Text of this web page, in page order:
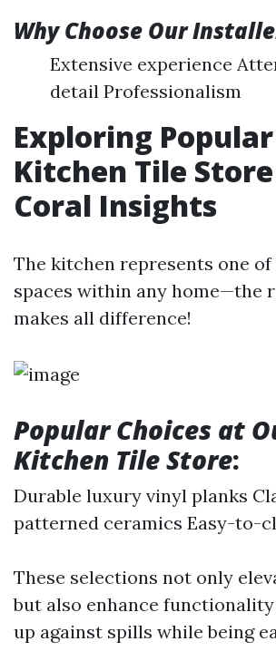
Why Choose Our
Extensive experience
detail Professionalism
Exploring Popular
Kitchen Tile
Coral Insights
The kitchen represents one
spaces within any home—the
makes all difference!
Popular Choices at
Kitchen Tile Store:
Durable luxury vinyl planks
patterned ceramics Easy-to-
These selections not only
but also enhance
up against spills while being